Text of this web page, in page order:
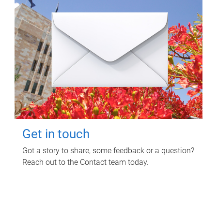
Get in touch
Got a story to share, some feedback or a question?
Reach out to the Contact team today.